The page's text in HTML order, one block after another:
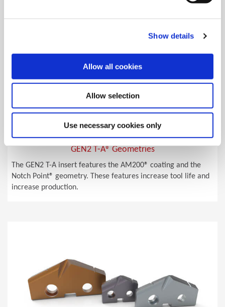
Show details
Allow all cookies
Allow selection
Use necessary cookies only
GEN2 T-A® Geometries
The GEN2 T-A insert features the AM200® coating and the
Notch Point® geometry. These features increase tool life and
increase production.